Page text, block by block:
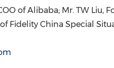
of Alibaba; Mr. TW Liu,
Fidelity China Special